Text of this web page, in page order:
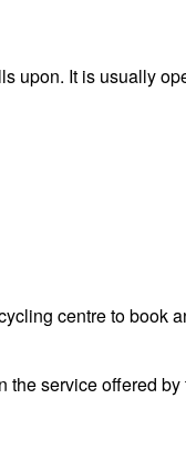
upon. It is usually
centre to book
the service offered by